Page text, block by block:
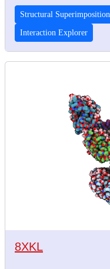
Structural Superimposition
Interaction Explorer
8XKL